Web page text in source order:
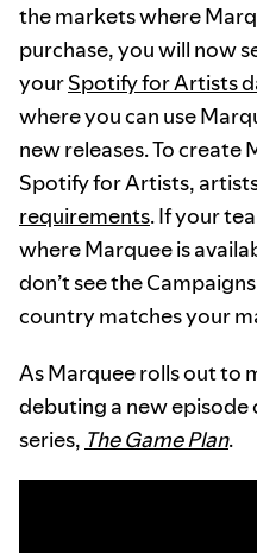
the markets where
purchase, you will now
yourSpotify for Artists
where you can use
new releases. To create
Spotify for Artists,
requirements. If your
where Marquee is
don’t see the
country matches your
As Marquee rolls out to
debuting a new
series, The Game Plan.